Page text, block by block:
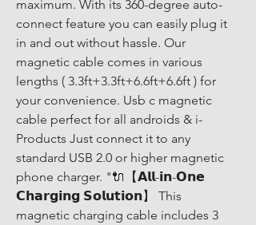
maximum. With its 360-degree auto-
connect feature you can easily plug it
in and out without hassle. Our
magnetic cable comes in various
lengths ( 3.3ft+3.3ft+6.6ft+6.6ft ) for
your convenience. Usb c magnetic
cable perfect for all androids & i-
Products Just connect it to any
standard USB 2.0 or higher magnetic
phone charger. "🔌【𝗔𝗹𝗹-𝗶𝗻-𝗢𝗻𝗲
𝗖𝗵𝗮𝗿𝗴𝗶𝗻𝗴 𝗦𝗼𝗹𝘂𝘁𝗶𝗼𝗻】 This
magnetic charging cable includes 3